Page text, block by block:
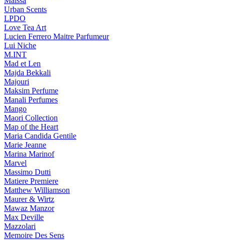
Urban Scents
LPDO
Love Tea Art
Lucien Ferrero Maitre Parfumeur
Lui Niche
M.INT
Mad et Len
Majda Bekkali
Majouri
Maksim Perfume
Manali Perfumes
Mango
Maori Collection
Map of the Heart
Maria Candida Gentile
Marie Jeanne
Marina Marinof
Marvel
Massimo Dutti
Matiere Premiere
Matthew Williamson
Maurer & Wirtz
Mawaz Manzor
Max Deville
Mazzolari
Memoire Des Sens